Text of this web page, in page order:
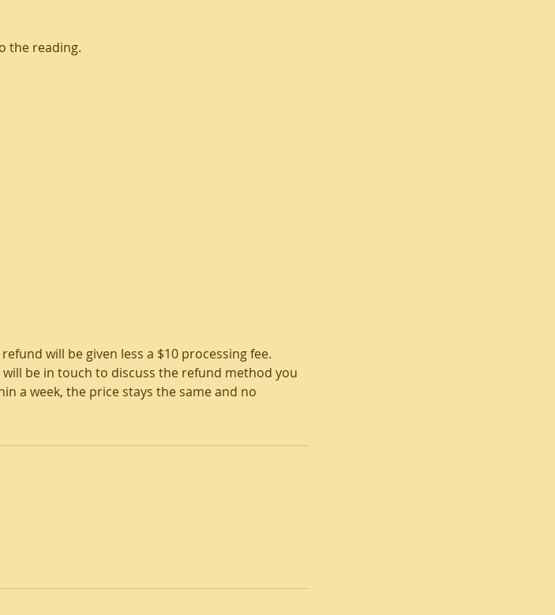
the reading.
will be given less a $10 processing fee.
be in touch to discuss the refund method you
a week, the price stays the same and no